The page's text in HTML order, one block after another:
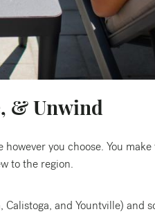
& Unwind
you choose. You
to the region.
and Yountville) and